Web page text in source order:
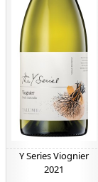
Y Series Viognier
2021